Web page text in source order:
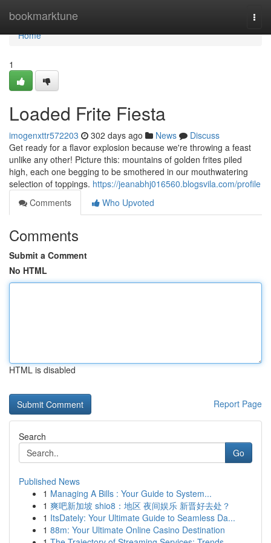
bookmarktune
Home
Home
1
Loaded Frite Fiesta
imogenxttr572203 302 days ago News
Discuss
Get ready for a flavor explosion because we're throwing a feast
unlike any other! Picture this: mountains of golden frites piled
high, each one begging to be smothered in our mouthwatering
selection of toppings. https://jeanabhj016560.blogsvila.com/profile
Comments
Who Upvoted
Comments
Submit a Comment
No HTML
HTML is disabled
Report Page
Search
Go
Published News
1 Managing A Bills : Your Guide to System...
1 爽吧新加坡 shio8：地区 夜间娱乐 新晋好去处？
1 ItsDately: Your Ultimate Guide to Seamless Da...
1 88m: Your Ultimate Online Casino Destination